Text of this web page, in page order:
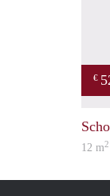
€
12 m2